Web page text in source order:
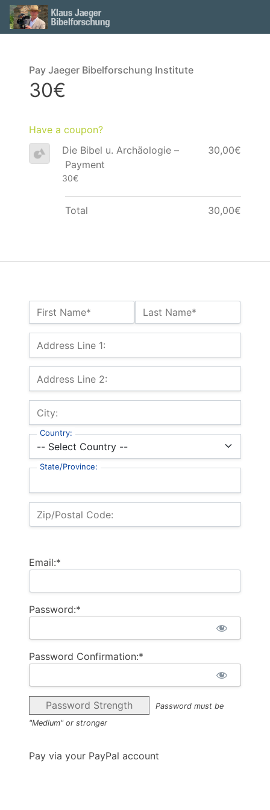
Name:*
First Name* Last Name*
Billing Address
Address Line 1:
Address Line 2:
City:
Country:
State/Province:
Zip/Postal Code:
Email:*
Password:*
Password Confirmation:*
Password Strength
Password must be
"Medium" or stronger
Pay via your PayPal account
Pay Jaeger Bibelforschung Institute
30€
Have a coupon?
Die Bibel u. Archäologie –
Payment
30€
30,00€
Total 30,00€